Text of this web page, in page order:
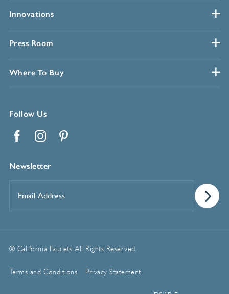
Innovations
Press Room
Where To Buy
Follow Us
Newsletter
Address*
© California Faucets. All Rights Reserved.
Terms and Conditions Privacy Statement